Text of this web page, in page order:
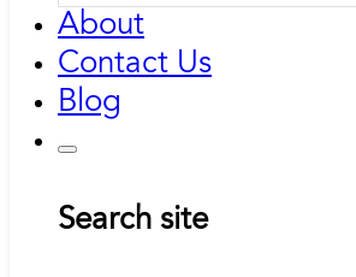
About
Contact Us
Blog
Search site